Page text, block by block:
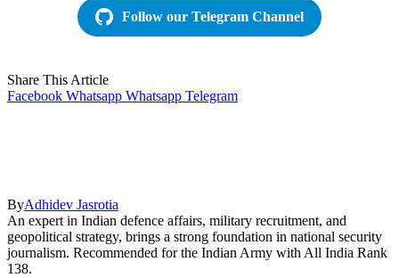
Follow our Telegram Channel
Share This Article
Facebook Whatsapp Whatsapp Telegram
ByAdhidev Jasrotia
An expert in Indian defence affairs, military recruitment, and
geopolitical strategy, brings a strong foundation in national security
journalism. Recommended for the Indian Army with All India Rank
138.